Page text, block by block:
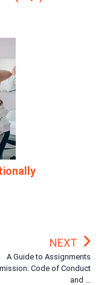
NEXT
A Guide to Assignments
Code of Conduct
and ...